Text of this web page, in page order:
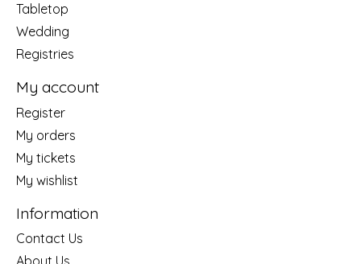
Tabletop
Wedding
Registries
My account
Register
My orders
My tickets
My wishlist
Information
Contact Us